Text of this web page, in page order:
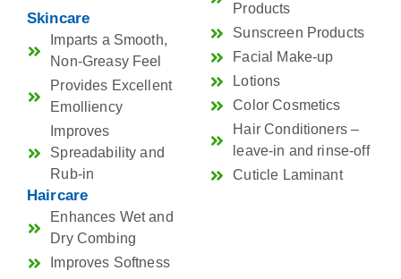
Skincare
Imparts a Smooth,
Non-Greasy Feel
Provides Excellent
Emolliency
Improves
Spreadability and
Rub-in
Haircare
Enhances Wet and
Dry Combing
Improves Softness
Products
Sunscreen Products
Facial Make-up
Lotions
Color Cosmetics
Hair Conditioners –
leave-in and rinse-off
Cuticle Laminant